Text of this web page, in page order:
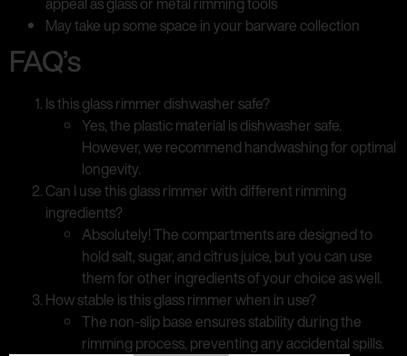
May take up some space in your barware collection
FAQ’s
Is this glass rimmer dishwasher safe?
Yes, the plastic material is dishwasher safe.
However, we recommend handwashing for optimal
longevity.
Can I use this glass rimmer with different rimming
ingredients?
Absolutely! The compartments are designed to
hold salt, sugar, and citrus juice, but you can use
them for other ingredients of your choice as well.
How stable is this glass rimmer when in use?
The non-slip base ensures stability during the
rimming process, preventing any accidental spills.